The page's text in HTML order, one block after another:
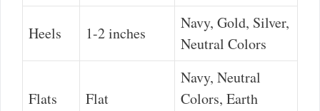
Heels 1-2 inches
Navy, Gold, Silver,
Neutral Colors
Flats Flat
Navy, Neutral
Colors, Earth